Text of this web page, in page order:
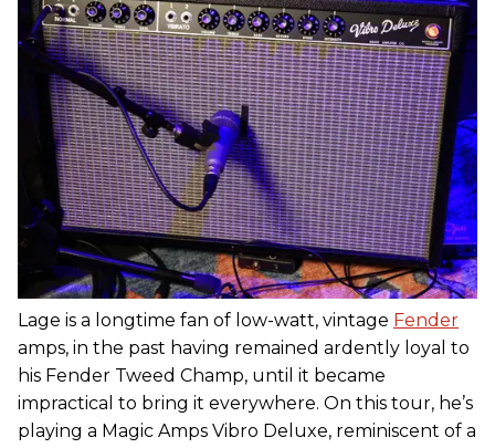
Lage is a longtime fan of low-watt, vintage Fender
amps, in the past having remained ardently loyal to
his Fender Tweed Champ, until it became
impractical to bring it everywhere. On this tour, he’s
playing a Magic Amps Vibro Deluxe, reminiscent of a